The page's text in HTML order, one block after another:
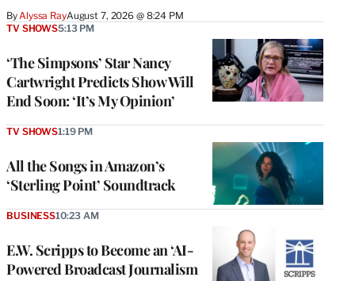
By Alyssa RayAugust 7, 2026 @ 8:24 PM
‘The Simpsons’ Star Nancy
Cartwright Predicts Show Will
End Soon: ‘It’s My Opinion’
TV SHOWS5:13 PM
All the Songs in Amazon’s
‘Sterling Point’ Soundtrack
TV SHOWS1:19 PM
E.W. Scripps to Become an ‘AI-
Powered Broadcast Journalism
BUSINESS10:23 AM